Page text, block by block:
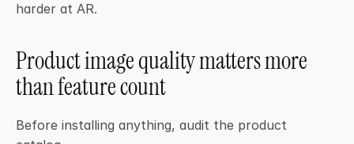
harder at AR.
Product image quality matters more
than feature count
Before installing anything, audit the product